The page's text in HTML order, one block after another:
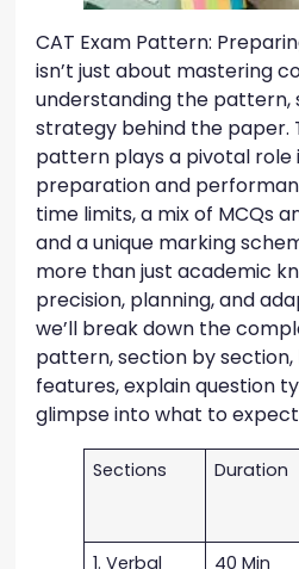
CAT Exam Pattern:
isn’t just about mastering
understanding the pattern,
strategy behind the paper.
pattern plays a pivotal role
preparation and
time limits, a mix of MCQs
and a unique marking
more than just academic
precision, planning, and
we’ll break down the
pattern, section by section,
features, explain question
glimpse into what to expect
Sections Duration
1. Verbal
40 Min